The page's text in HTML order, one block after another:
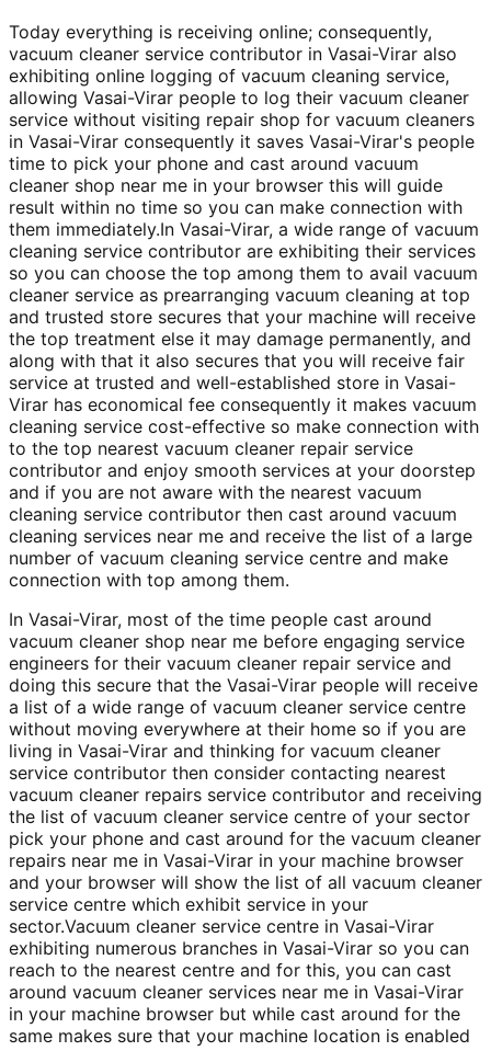
Today everything is receiving online; consequently,
vacuum cleaner service contributor in Vasai-Virar also
exhibiting online logging of vacuum cleaning service,
allowing Vasai-Virar people to log their vacuum cleaner
service without visiting repair shop for vacuum cleaners
in Vasai-Virar consequently it saves Vasai-Virar's people
time to pick your phone and cast around vacuum
cleaner shop near me in your browser this will guide
result within no time so you can make connection with
them immediately.In Vasai-Virar, a wide range of vacuum
cleaning service contributor are exhibiting their services
so you can choose the top among them to avail vacuum
cleaner service as prearranging vacuum cleaning at top
and trusted store secures that your machine will receive
the top treatment else it may damage permanently, and
along with that it also secures that you will receive fair
service at trusted and well-established store in Vasai-
Virar has economical fee consequently it makes vacuum
cleaning service cost-effective so make connection with
to the top nearest vacuum cleaner repair service
contributor and enjoy smooth services at your doorstep
and if you are not aware with the nearest vacuum
cleaning service contributor then cast around vacuum
cleaning services near me and receive the list of a large
number of vacuum cleaning service centre and make
connection with top among them.
In Vasai-Virar, most of the time people cast around
vacuum cleaner shop near me before engaging service
engineers for their vacuum cleaner repair service and
doing this secure that the Vasai-Virar people will receive
a list of a wide range of vacuum cleaner service centre
without moving everywhere at their home so if you are
living in Vasai-Virar and thinking for vacuum cleaner
service contributor then consider contacting nearest
vacuum cleaner repairs service contributor and receiving
the list of vacuum cleaner service centre of your sector
pick your phone and cast around for the vacuum cleaner
repairs near me in Vasai-Virar in your machine browser
and your browser will show the list of all vacuum cleaner
service centre which exhibit service in your
sector.Vacuum cleaner service centre in Vasai-Virar
exhibiting numerous branches in Vasai-Virar so you can
reach to the nearest centre and for this, you can cast
around vacuum cleaner services near me in Vasai-Virar
in your machine browser but while cast around for the
same makes sure that your machine location is enabled